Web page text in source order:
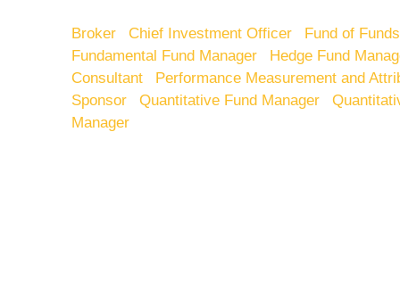
Broker Chief Investment Officer
Fund of
Fundamental Fund Manager
Hedge Fund
Consultant
Performance Measurement and
Sponsor
Quantitative Fund Manager
Manager